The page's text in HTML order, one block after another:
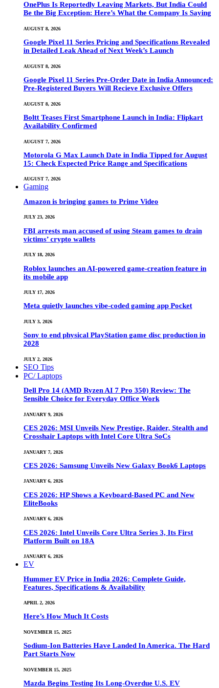
OnePlus Is Reportedly Leaving Markets, But India Could
Be the Big Exception: Here’s What the Company Is Saying
AUGUST 8, 2026
Google Pixel 11 Series Pricing and Specifications Revealed
in Detailed Leak Ahead of Next Week’s Launch
AUGUST 8, 2026
Google Pixel 11 Series Pre-Order Date in India Announced:
Pre-Registered Buyers Will Recieve Exclusive Offers
AUGUST 8, 2026
Boltt Teases First Smartphone Launch in India: Flipkart
Availability Confirmed
AUGUST 7, 2026
Motorola G Max Launch Date in India Tipped for August
15: Check Expected Price Range and Specifications
AUGUST 7, 2026
Gaming
Amazon is bringing games to Prime Video
JULY 23, 2026
FBI arrests man accused of using Steam games to drain
victims’ crypto wallets
JULY 18, 2026
Roblox launches an AI-powered game-creation feature in
its mobile app
JULY 17, 2026
Meta quietly launches vibe-coded gaming app Pocket
JULY 3, 2026
Sony to end physical PlayStation game disc production in
2028
JULY 2, 2026
SEO Tips
PC/ Laptops
Dell Pro 14 (AMD Ryzen AI 7 Pro 350) Review: The
Sensible Choice for Everyday Office Work
JANUARY 9, 2026
CES 2026: MSI Unveils New Prestige, Raider, Stealth and
Crosshair Laptops with Intel Core Ultra SoCs
JANUARY 7, 2026
CES 2026: Samsung Unveils New Galaxy Book6 Laptops
JANUARY 6, 2026
CES 2026: HP Shows a Keyboard-Based PC and New
EliteBooks
JANUARY 6, 2026
CES 2026: Intel Unveils Core Ultra Series 3, Its First
Platform Built on 18A
JANUARY 6, 2026
EV
Hummer EV Price in India 2026: Complete Guide,
Features, Specifications & Availability
APRIL 2, 2026
Here’s How Much It Costs
NOVEMBER 15, 2025
Sodium-Ion Batteries Have Landed In America. The Hard
Part Starts Now
NOVEMBER 15, 2025
Mazda Begins Testing Its Long-Overdue U.S. EV